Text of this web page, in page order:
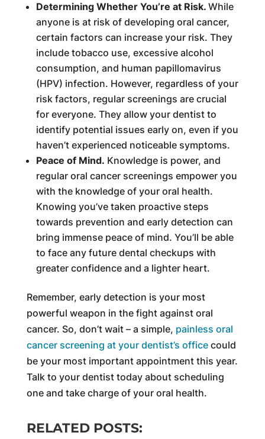
Determining Whether You’re at Risk. While
anyone is at risk of developing oral cancer,
certain factors can increase your risk. They
include tobacco use, excessive alcohol
consumption, and human papillomavirus
(HPV) infection. However, regardless of your
risk factors, regular screenings are crucial
for everyone. They allow your dentist to
identify potential issues early on, even if you
haven’t experienced noticeable symptoms.
Peace of Mind. Knowledge is power, and
regular oral cancer screenings empower you
with the knowledge of your oral health.
Knowing you’ve taken proactive steps
towards prevention and early detection can
bring immense peace of mind. You’ll be able
to face any future dental checkups with
greater confidence and a lighter heart.
Remember, early detection is your most
powerful weapon in the fight against oral
cancer. So, don’t wait – a simple, painless oral
cancer screening at your dentist’s officecould
be your most important appointment this year.
Talk to your dentist today about scheduling
one and take charge of your oral health.
RELATED POSTS: